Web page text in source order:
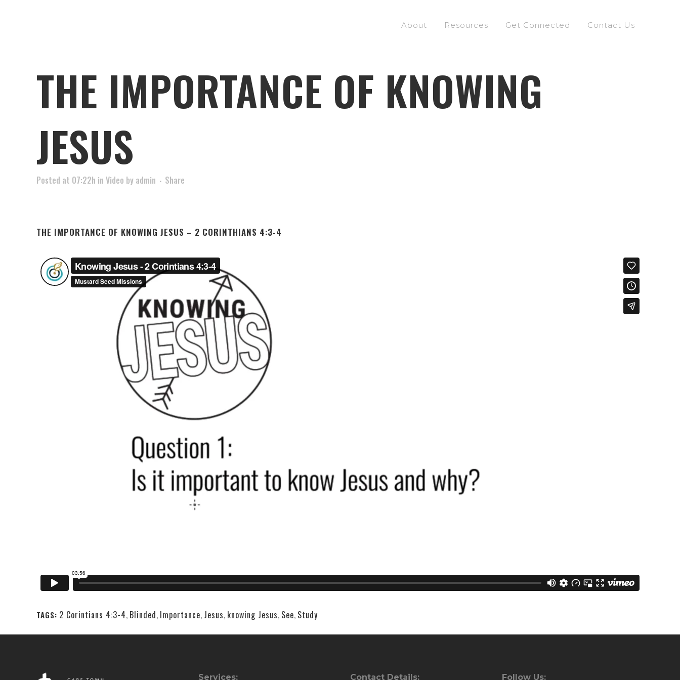
About Resources Get Connected Contact Us
THE IMPORTANCE OF KNOWING
JESUS
Posted at 07:22h in Video by admin Share
THE IMPORTANCE OF KNOWING JESUS – 2 CORINTHIANS 4:3-4
TAGS: 2 Corintians 4:3-4, Blinded, Importance, Jesus, knowing Jesus, See, Study
Services: Contact Details: Follow Us: